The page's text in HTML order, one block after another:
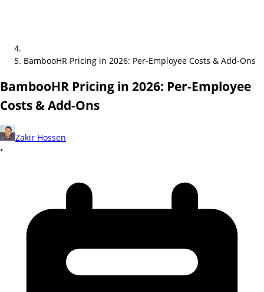
BambooHR Pricing in 2026: Per-Employee Costs & Add-Ons
BambooHR Pricing in 2026: Per-Employee
Costs & Add-Ons
Zakir Hossen
•